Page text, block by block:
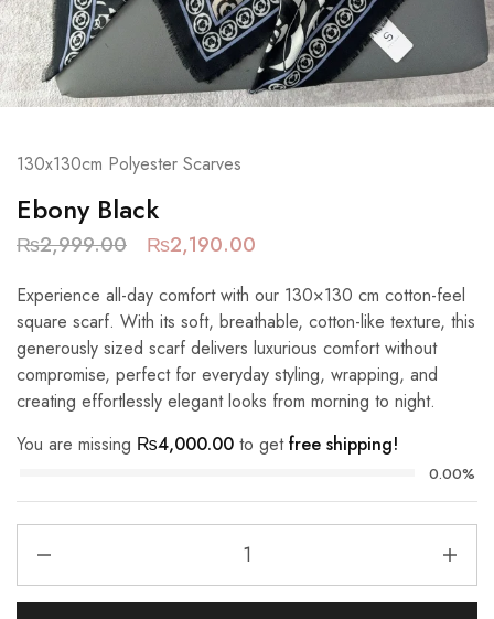
130x130cm Polyester Scarves
Ebony Black
₨2,999.00 ₨2,190.00
Experience all-day comfort with our 130×130 cm cotton-feel
square scarf. With its soft, breathable, cotton-like texture, this
generously sized scarf delivers luxurious comfort without
compromise, perfect for everyday styling, wrapping, and
creating effortlessly elegant looks from morning to night.
You are missing ₨4,000.00 to getfree shipping!
0.00%